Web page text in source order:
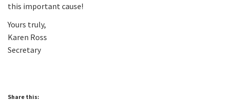
this important cause!
Yours truly,
Karen Ross
Secretary
Share this: